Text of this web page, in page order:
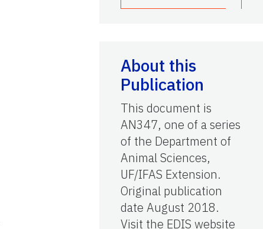
About this
Publication
This document is
AN347, one of a series
of the Department of
Animal Sciences,
UF/IFAS Extension.
Original publication
date August 2018.
Visit the EDIS website